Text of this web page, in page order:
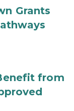
Grants
from